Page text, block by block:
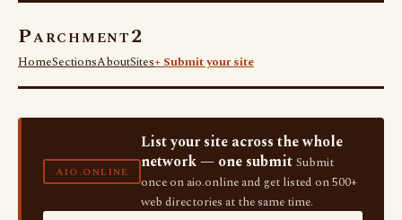
Parchment2
HomeSectionsAboutSites+ Submit your site
AIO.ONLINE
List your site across the whole
network — one submit Submit
once on aio.online and get listed on 500+
web directories at the same time.